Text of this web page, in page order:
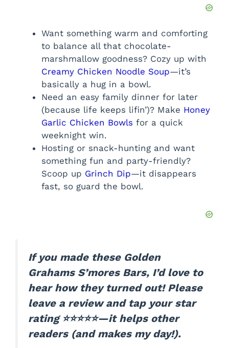
Want something warm and comforting
to balance all that chocolate-
marshmallow goodness? Cozy up with
Creamy Chicken Noodle Soup—it’s
basically a hug in a bowl.
Need an easy family dinner for later
(because life keeps lifin’)? Make Honey
Garlic Chicken Bowls for a quick
weeknight win.
Hosting or snack-hunting and want
something fun and party-friendly?
Scoop up Grinch Dip—it disappears
fast, so guard the bowl.
If you made these Golden
Grahams S’mores Bars, I’d love to
hear how they turned out! Please
leave a review and tap your star
rating ⭐⭐⭐⭐⭐—it helps other
readers (and makes my day!).